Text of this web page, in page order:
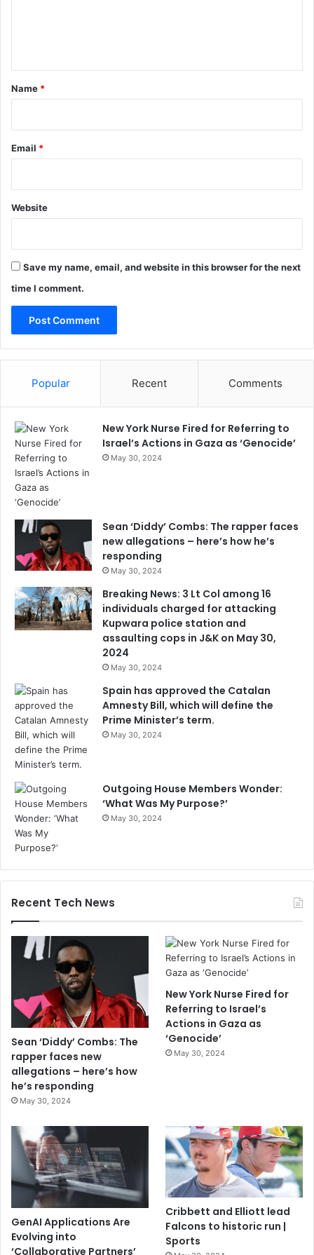
*
Name *
Email *
Website
Save my name, email, and website in this browser for the next
time I comment.
Popular Recent Comments
New York Nurse Fired for Referring to
Israel’s Actions in Gaza as ‘Genocide’
May 30, 2024
Sean ‘Diddy’ Combs: The rapper faces
new allegations – here’s how he’s
responding
May 30, 2024
Breaking News: 3 Lt Col among 16
individuals charged for attacking
Kupwara police station and
assaulting cops in J&K on May 30,
2024
May 30, 2024
Spain has approved the Catalan
Amnesty Bill, which will define the
Prime Minister’s term.
May 30, 2024
Outgoing House Members Wonder:
‘What Was My Purpose?’
May 30, 2024
Recent Tech News
Sean ‘Diddy’ Combs: The
rapper faces new
allegations – here’s how
he’s responding
May 30, 2024
New York Nurse Fired for
Referring to Israel’s
Actions in Gaza as
‘Genocide’
May 30, 2024
GenAI Applications Are
Evolving into
‘Collaborative Partners’
Cribbett and Elliott lead
Falcons to historic run |
Sports